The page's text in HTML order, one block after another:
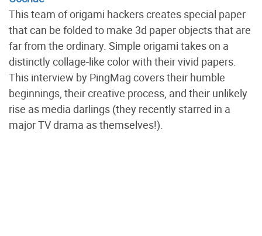
This team of origami hackers creates special paper
that can be folded to make 3d paper objects that are
far from the ordinary. Simple origami takes on a
distinctly collage-like color with their vivid papers.
This interview by PingMag covers their humble
beginnings, their creative process, and their unlikely
rise as media darlings (they recently starred in a
major TV drama as themselves!).